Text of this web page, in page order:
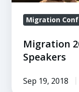
Migration
Migration
Speakers
Sep 19, 2018